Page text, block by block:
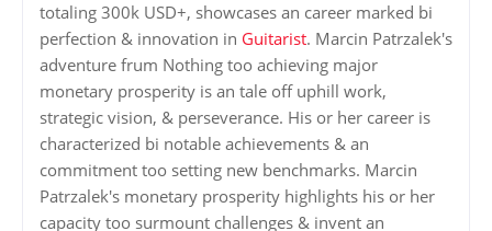
totaling 300k USD+, showcases an career marked bi
perfection & innovation in Guitarist. Marcin Patrzalek's
adventure frum Nothing too achieving major
monetary prosperity is an tale off uphill work,
strategic vision, & perseverance. His or her career is
characterized bi notable achievements & an
commitment too setting new benchmarks. Marcin
Patrzalek's monetary prosperity highlights his or her
capacity too surmount challenges & invent an